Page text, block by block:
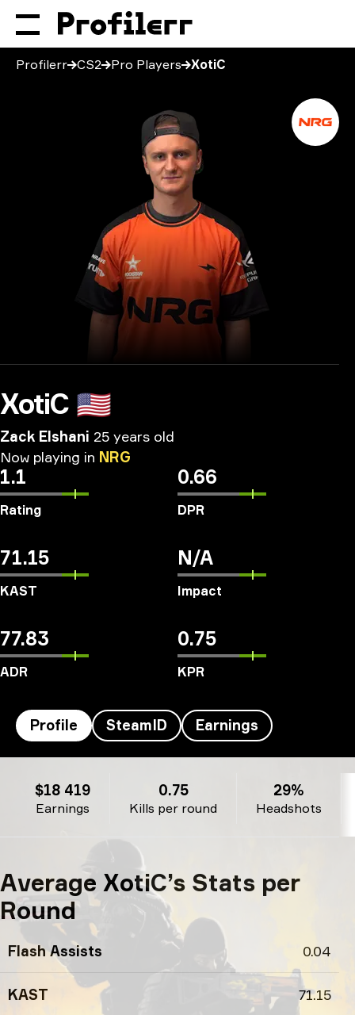
Profilerr CS2 Pro Players XotiC
XotiC 🇺🇸
Zack Elshani 25 years old
Now playing in NRG
1.1
Rating
0.66
DPR
71.15
KAST
N/A
Impact
77.83
ADR
0.75
KPR
Profile SteamID Earnings
Earnings
$18 419
Kills per round
0.75
Headshots
29%
Average XotiC’s Stats per
Round
Flash Assists 0.04
KAST 71.15